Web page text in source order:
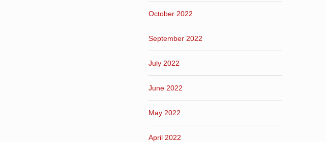
October 2022
September 2022
July 2022
June 2022
May 2022
April 2022